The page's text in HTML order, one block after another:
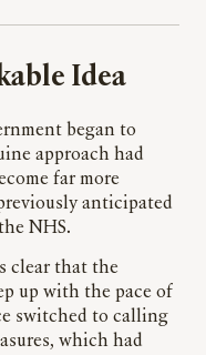
Idea
began to
approach had
far more
anticipated
NHS.
clear that the
up with the pace of
switched to calling
which had